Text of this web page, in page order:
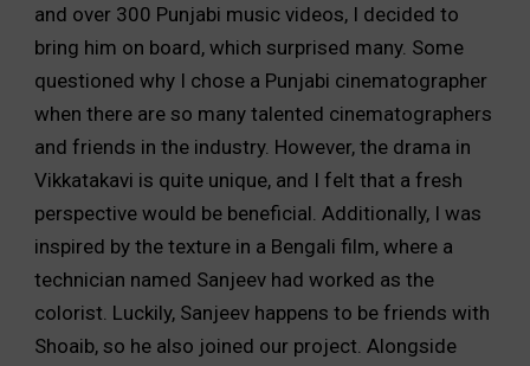
and over 300 Punjabi music videos, I decided to
bring him on board, which surprised many. Some
questioned why I chose a Punjabi cinematographer
when there are so many talented cinematographers
and friends in the industry. However, the drama in
Vikkatakavi is quite unique, and I felt that a fresh
perspective would be beneficial. Additionally, I was
inspired by the texture in a Bengali film, where a
technician named Sanjeev had worked as the
colorist. Luckily, Sanjeev happens to be friends with
Shoaib, so he also joined our project. Alongside